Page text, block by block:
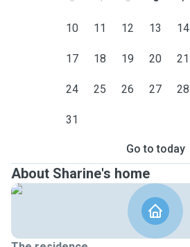
10 11 12 13 14
17 18 19 20 21
24 25 26 27 28
31
Go to today
About Sharine's home